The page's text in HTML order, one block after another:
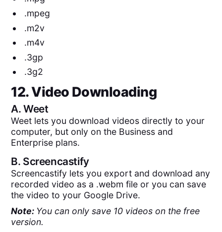
.mpeg
.m2v
.m4v
.3gp
.3g2
12. Video Downloading
A.Weet
Weet lets you download videos directly to your
computer, but only on the Business and
Enterprise plans.
B. Screencastify
Screencastify lets you export and download any
recorded video as a .webm file or you can save
the video to your Google Drive.
Note: You can only save 10 videos on the free
version.